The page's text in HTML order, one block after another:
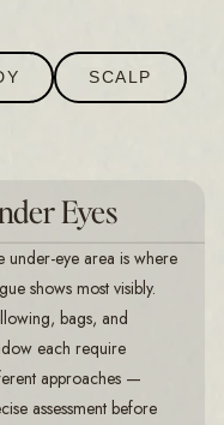
SCALP
Eyes
under-eye area is where
shows most visibly.
bags, and
each require
approaches —
assessment before